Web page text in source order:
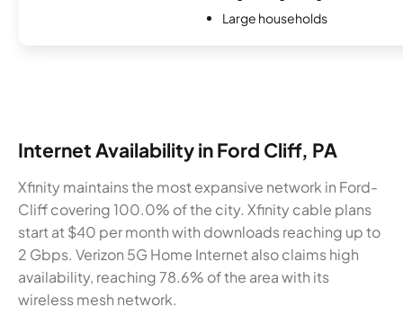
Large households
Internet Availability in Ford Cliff, PA
Xfinity maintains the most expansive network in Ford-
Cliff covering 100.0% of the city. Xfinity cable plans
start at $40 per month with downloads reaching up to
2 Gbps. Verizon 5G Home Internet also claims high
availability, reaching 78.6% of the area with its
wireless mesh network.